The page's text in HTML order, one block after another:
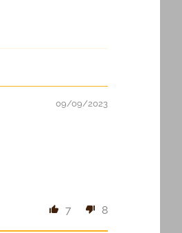
09/09/2023
7 8